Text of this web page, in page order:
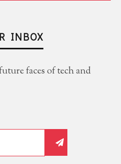
INBOX
faces of tech and